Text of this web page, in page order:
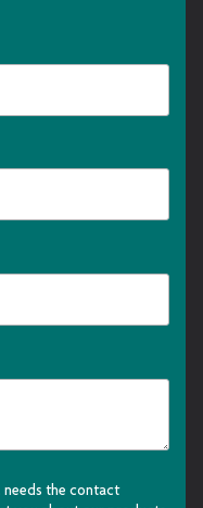
needs the contact